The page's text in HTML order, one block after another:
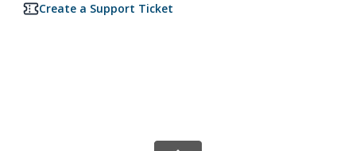
Create a Support Ticket